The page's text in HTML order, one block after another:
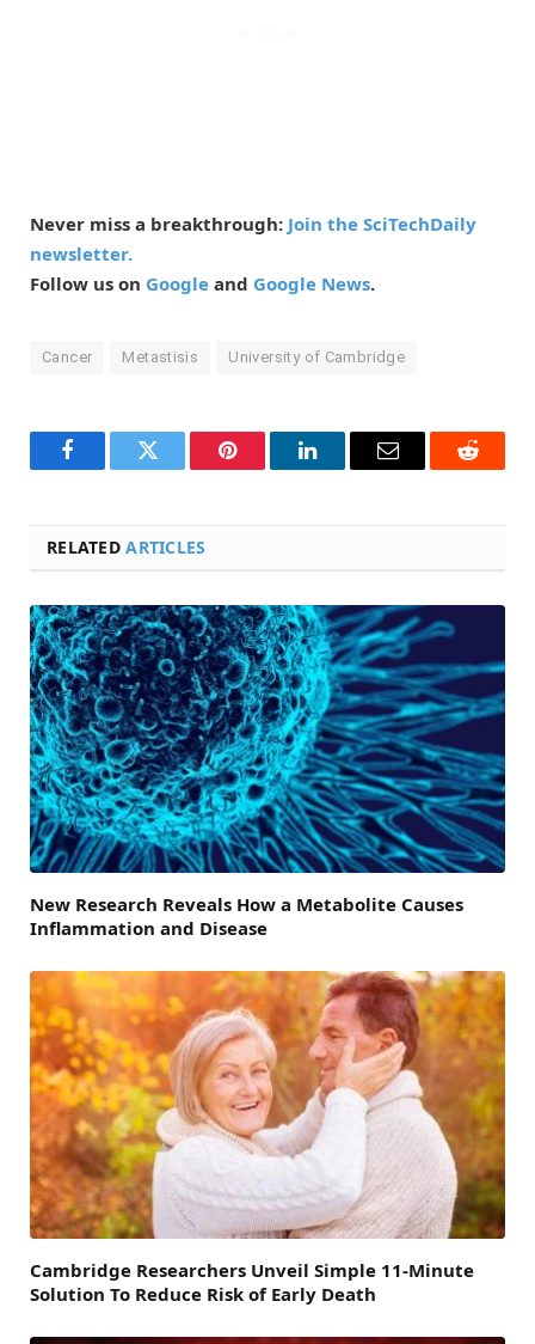
Never miss a breakthrough: Join the SciTechDaily
newsletter.
Follow us on Google and Google News.
Cancer Metastisis University of Cambridge
FacebookTwitter Pinterest LinkedInEmail Reddit
RELATEDARTICLES
New Research Reveals How a Metabolite Causes
Inflammation and Disease
Cambridge Researchers Unveil Simple 11-Minute
Solution To Reduce Risk of Early Death